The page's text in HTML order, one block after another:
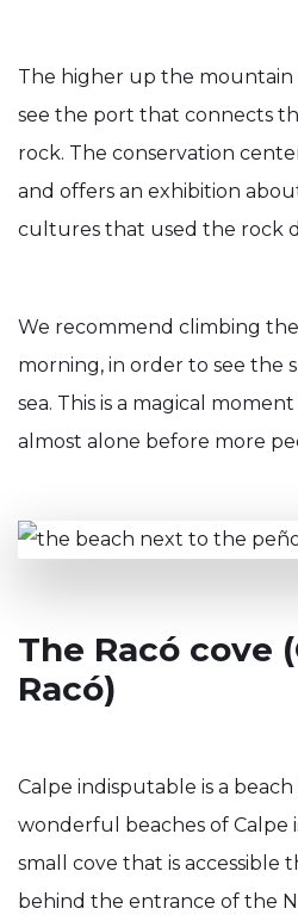
The higher up the
see the port that connects
rock. The conservation
and offers an exhibition
cultures that used the rock
We recommend climbing
morning, in order to see the
sea. This is a magical
almost alone before more
The Racó cove
Racó)
Calpe indisputable is a
wonderful beaches of Calpe
small cove that is
behind the entrance of the